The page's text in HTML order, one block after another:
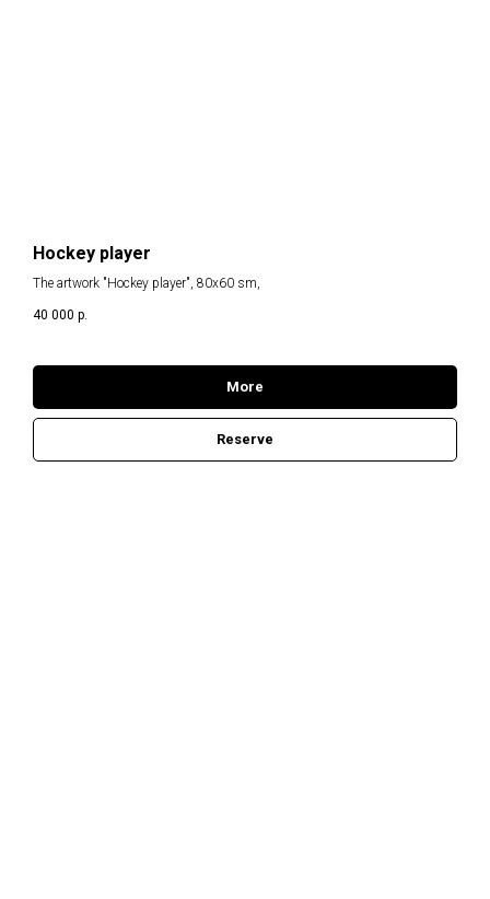
Hockey player
The artwork "Hockey player", 80x60 sm,
40 000 р.
More
Reserve